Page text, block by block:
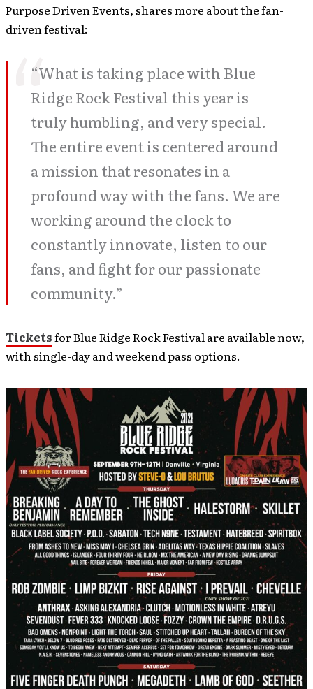
Purpose Driven Events, shares more about the fan-
driven festival:
“What is taking place with Blue
Ridge Rock Festival this year is
truly humbling, and very special.
The entire event is centered around
a mission that resonates in a
profound way with the fans. We are
working around the clock to
constantly innovate, listen to our
fans, and fight for our passionate
community.”
Ticketsfor Blue Ridge Rock Festival are available now,
with single-day and weekend pass options.